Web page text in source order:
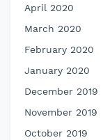
April 2020
March 2020
February 2020
January 2020
December 2019
November 2019
October 2019